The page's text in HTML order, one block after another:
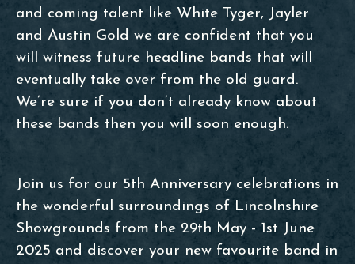
and coming talent like White Tyger, Jayler
and Austin Gold we are confident that you
will witness future headline bands that will
eventually take over from the old guard.
We’re sure if you don’t already know about
these bands then you will soon enough.
Join us for our 5th Anniversary celebrations in
the wonderful surroundings of Lincolnshire
Showgrounds from the 29th May - 1st June
2025 and discover your new favourite band in